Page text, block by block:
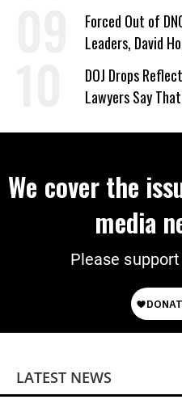
Forced Out of
Leaders, David
Wrong’
DOJ Drops
Lawyers Say
We cover the
media
Please
LATEST NEWS